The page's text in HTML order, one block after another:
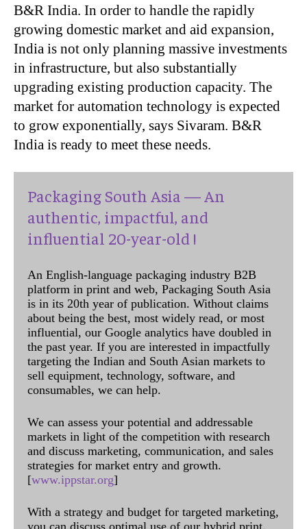
B&R India. In order to handle the rapidly
growing domestic market and aid expansion,
India is not only planning massive investments
in infrastructure, but also substantially
upgrading existing production capacity. The
market for automation technology is expected
to grow exponentially, says Sivaram. B&R
India is ready to meet these needs.
Packaging South Asia — An
authentic, impactful, and
influential 20-year-old !
An English-language packaging industry B2B
platform in print and web, Packaging South Asia
is in its 20th year of publication. Without claims
about being the best, most widely read, or most
influential, our Google analytics have doubled in
the past year. If you are interested in impactfully
targeting the Indian and South Asian markets to
sell equipment, technology, software, and
consumables, we can help.
We can assess your potential and addressable
markets in light of the competition with research
and discuss marketing, communication, and sales
strategies for market entry and growth.
[www.ippstar.org]
With a strategy and budget for targeted marketing,
you can discuss optimal use of our hybrid print,